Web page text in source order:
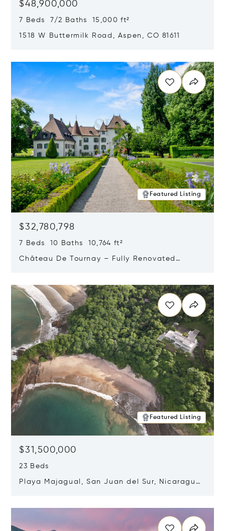
$48,900,000
7 Beds 7/2 Baths 15,000 ft²
1518 W Buttermilk Road, Aspen, CO 81611
Featured Listing
$32,780,798
7 Beds 10 Baths 10,764 ft²
Château De Tournay – Fully Renovated
Featured Listing
$31,500,000
23 Beds
Playa Majagual, San Juan del Sur, Nicaragua